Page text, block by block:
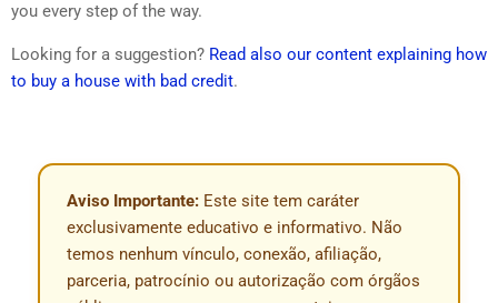
you every step of the way.
Looking for a suggestion? Read also our content explaining how
to buy a house with bad credit.
Aviso Importante: Este site tem caráter
exclusivamente educativo e informativo. Não
temos nenhum vínculo, conexão, afiliação,
parceria, patrocínio ou autorização com órgãos